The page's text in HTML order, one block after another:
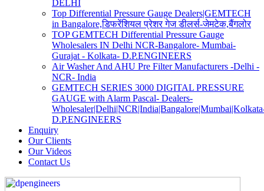
DELHI
Top Differential Pressure Gauge Dealers|GEMTECH
in Bangalore,डिफरेंशियल प्रेशर गेज डीलर्स-जेमटेक,बैंगलोर
TOP GEMTECH Differential Pressure Gauge
Wholesalers IN Delhi NCR-Bangalore- Mumbai-
Gurajat - Kolkata- D.P.ENGINEERS
Air Washer And AHU Pre Filter Manufacturers -Delhi -
NCR- India
GEMTECH SERIES 3000 DIGITAL PRESSURE
GAUGE with Alarm Pascal- Dealers-
D.P.ENGINEERS
Enquiry
Our Clients
Our Videos
Contact Us